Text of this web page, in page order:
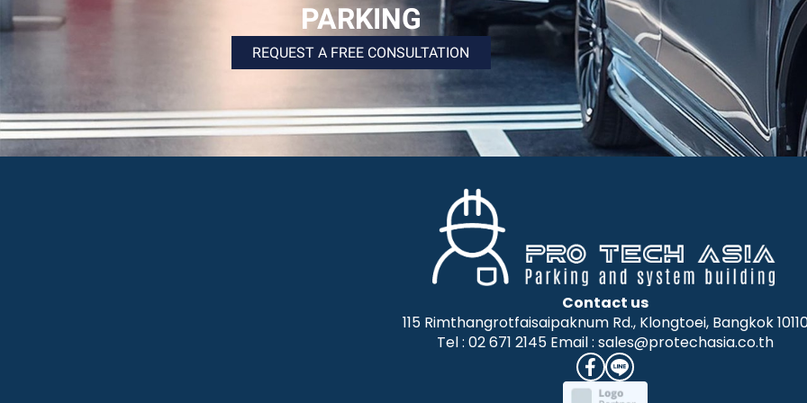
PARKING
REQUEST A FREE CONSULTATION
Contact us
115 Rimthangrotfaisaipaknum Rd., Klongtoei, Bangkok
Tel : 02 671 2145 Email : sales@protechasia.co.th